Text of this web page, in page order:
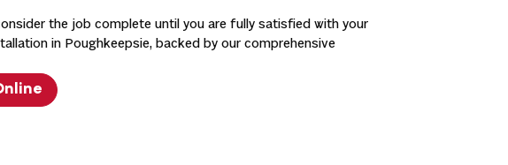
the job complete until you are fully satisfied with your
in Poughkeepsie, backed by our comprehensive